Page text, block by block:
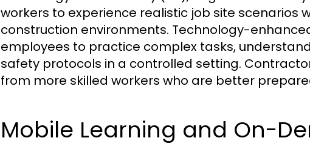
workers to experience realistic job site scenarios
construction environments. Technology-
employees to practice complex tasks,
safety protocols in a controlled setting.
from more skilled workers who are better
Mobile Learning and On-